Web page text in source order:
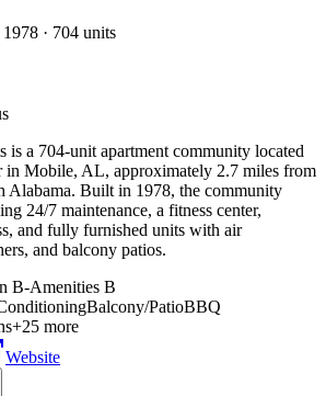
1978 · 704 units
a 704-unit apartment community located
Mobile, AL, approximately 2.7 miles from
Alabama. Built in 1978, the community
24/7 maintenance, a fitness center,
and fully furnished units with air
and balcony patios.
B-Amenities B
Balcony/PatioBBQ
+25 more
Website